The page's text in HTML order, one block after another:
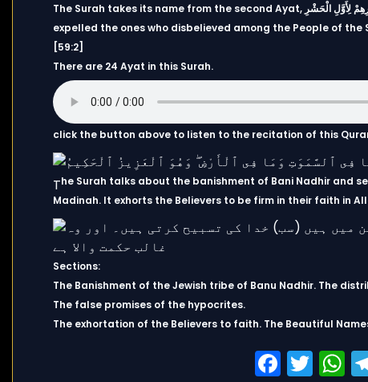
The Surah takes its name from the second Ayat, هُوَ الَّذِي أَخْرَجَ الَّذِينَ كَفَرُوا مِنْ أَهْلِ الْكِتَابِ مِن دِيَارِهِمْ لِأَوَّلِ الْحَشْرِ ۚ “It is He who
expelled the ones who disbelieved among the People of
[59:2]
There are 24 Ayat in this Surah.
click the button above to listen to the recitation of this
The Surah talks about the banishment of Bani Nadhir and
Madinah. It exhorts the Believers to be firm in their faith in
Sections:
The Banishment of the Jewish tribe of Banu Nadhir. The
The false promises of the hypocrites.
The exhortation of the Believers to faith. The Beautiful